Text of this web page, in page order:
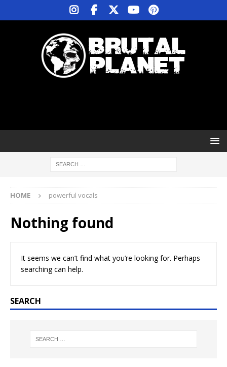
HOME powerful vocals
Nothing found
It seems we can’t find what you’re looking for. Perhaps
searching can help.
SEARCH